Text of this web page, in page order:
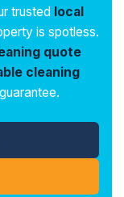
trusted local
is spotless.
quote
cleaning